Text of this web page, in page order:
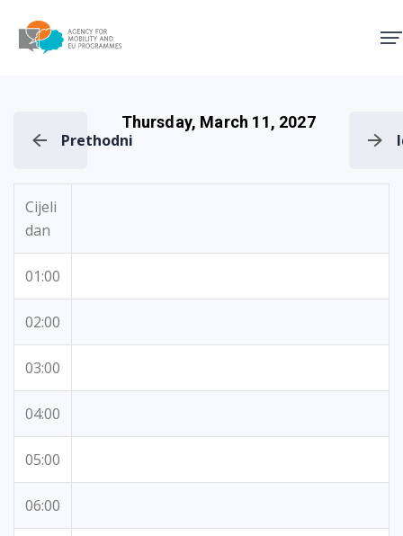
Prethodni
Thursday, March 11, 2027
Cijeli
dan
01:00
02:00
03:00
04:00
05:00
06:00